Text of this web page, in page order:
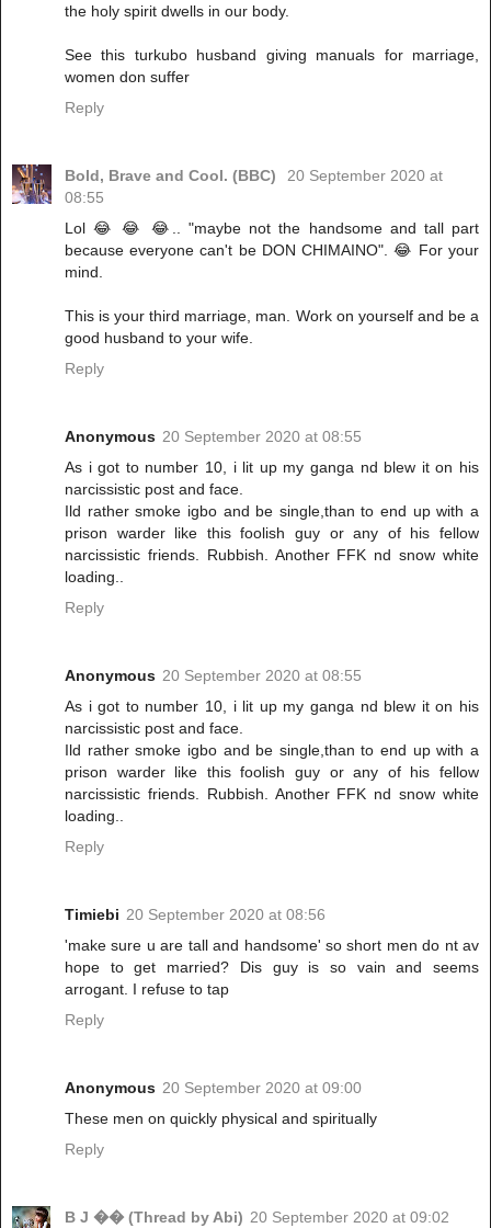
the holy spirit dwells in our body.
See this turkubo husband giving manuals for marriage,
women don suffer
Reply
Bold, Brave and Cool. (BBC)
20 September 2020 at
08:55
Lol 😂 😂 😂.. "maybe not the handsome and tall part
because everyone can't be DON CHIMAINO". 😂 For your
mind.
This is your third marriage, man. Work on yourself and be a
good husband to your wife.
Reply
Anonymous 20 September 2020 at 08:55
As i got to number 10, i lit up my ganga nd blew it on his
narcissistic post and face.
Ild rather smoke igbo and be single,than to end up with a
prison warder like this foolish guy or any of his fellow
narcissistic friends. Rubbish. Another FFK nd snow white
loading..
Reply
Anonymous 20 September 2020 at 08:55
As i got to number 10, i lit up my ganga nd blew it on his
narcissistic post and face.
Ild rather smoke igbo and be single,than to end up with a
prison warder like this foolish guy or any of his fellow
narcissistic friends. Rubbish. Another FFK nd snow white
loading..
Reply
Timiebi 20 September 2020 at 08:56
'make sure u are tall and handsome' so short men do nt av
hope to get married? Dis guy is so vain and seems
arrogant. I refuse to tap
Reply
Anonymous 20 September 2020 at 09:00
These men on quickly physical and spiritually
Reply
B J �� (Thread by Abi) 20 September 2020 at 09:02